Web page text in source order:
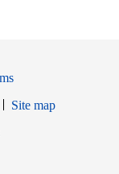
Site map
in new window